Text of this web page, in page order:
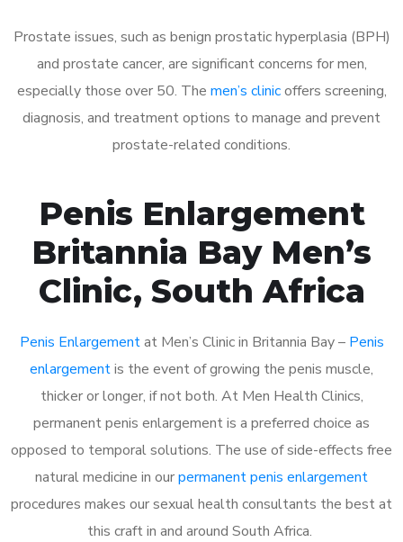
Prostate issues, such as benign prostatic hyperplasia (BPH)
and prostate cancer, are significant concerns for men,
especially those over 50. The men’s clinicoffers screening,
diagnosis, and treatment options to manage and prevent
prostate-related conditions.
Penis Enlargement
Britannia Bay Men’s
Clinic, South Africa
Penis Enlargementat Men’s Clinic in Britannia Bay – Penis
enlargementis the event of growing the penis muscle,
thicker or longer, if not both. At Men Health Clinics,
permanent penis enlargement is a preferred choice as
opposed to temporal solutions. The use of side-effects free
natural medicine in ourpermanent penis enlargement
procedures makes our sexual health consultants the best at
this craft in and around South Africa.